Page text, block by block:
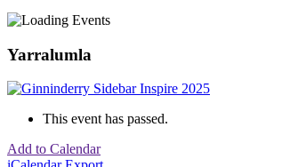
Yarralumla
This event has passed.
Add to Calendar